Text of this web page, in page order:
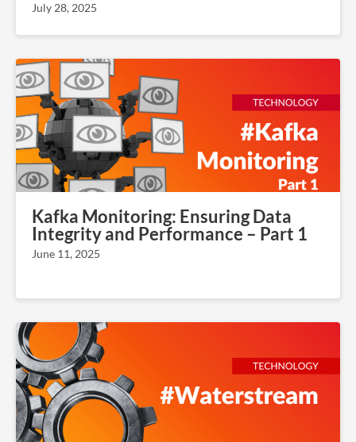
July 28, 2025
Kafka Monitoring: Ensuring Data
Integrity and Performance – Part 1
June 11, 2025